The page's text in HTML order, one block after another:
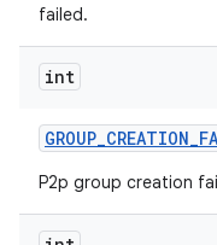
failed.
int
GROUP_CREATION_
P2p group creation